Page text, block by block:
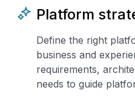
Platform
Define the right
business and
requirements,
needs to guide